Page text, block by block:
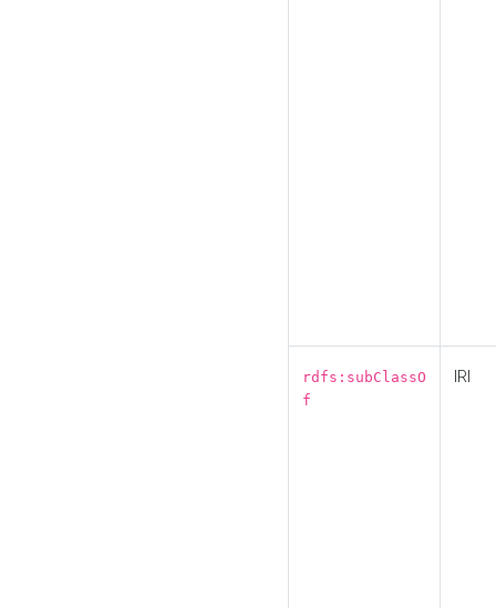
rdfs:subClassO
f
IRI